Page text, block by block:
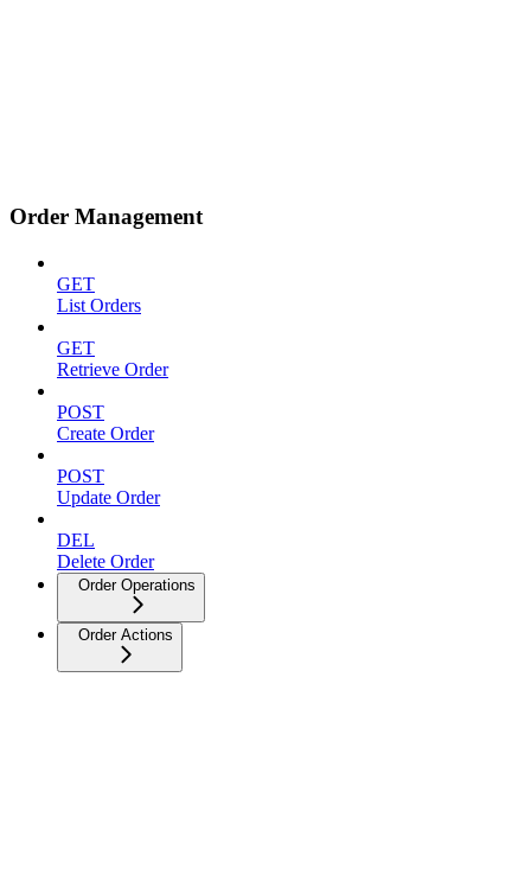
Order Management
GET
List Orders
GET
Retrieve Order
POST
Create Order
POST
Update Order
DEL
Delete Order
Order Operations
Order Actions